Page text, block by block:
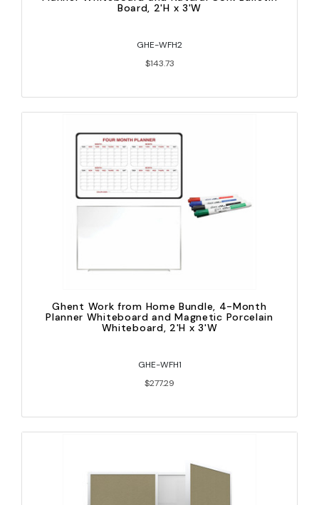
Board, 2'H x 3'W
GHE-WFH2
$143.73
Ghent Work from Home Bundle, 4-Month
Planner Whiteboard and Magnetic Porcelain
Whiteboard, 2'H x 3'W
GHE-WFH1
$277.29